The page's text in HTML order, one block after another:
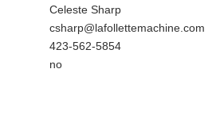
MIT
Contact
NAME
Celeste Sharp
MIT
Contact
EMAIL
csharp@lafollettemachine.com
MIT
Contact
423-562-5854
Is
no